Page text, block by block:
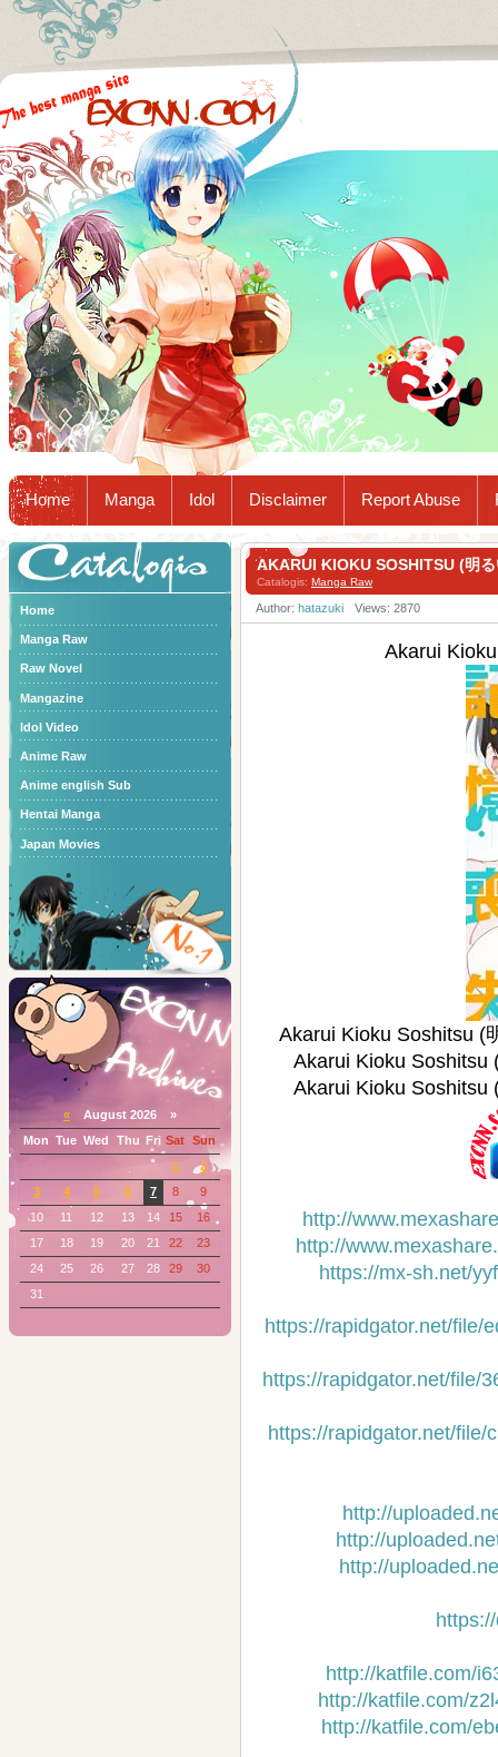
Excnn.com - Manga raw download...
Home Manga Idol Disclaimer Report Abuse
AKARUI KIOKU SOSHITSU (明
Catalogis: Manga Raw
Author: hatazuki Views: 2870
Akarui
Akarui Kioku Soshitsu (
Akarui Kioku Soshitsu
Akarui Kioku Soshitsu
http://
http://
https://mx-sh.net/
https://rapidgator.net/file/
https://rapidgator.net/file/
https://rapidgator.net/
http://
http://
http://
http://katfile.com/
http://katfile.com/
http://katfile.com/
Catalogis
Home
Manga Raw
Raw Novel
Mangazine
Idol Video
Anime Raw
Anime english Sub
Hentai Manga
Japan Movies
« August 2026 »
Mon
Tue Wed Thu Fri Sat Sun
1
2
3
4 5 6 7 8
9
10
11 12 13 14 15
16
17
18 19 20 21 22
23
24
25 26 27 28 29
30
31